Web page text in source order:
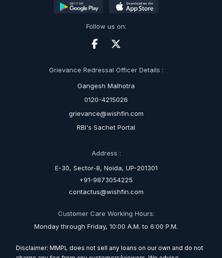
Follow us on:
Grievance Redressal Officer Details :
Gangesh Malhotra
0120-4215026
grievance@wishfin.com
RBI's Sachet Portal
Address :
E-30, Sector-8, Noida, UP-201301
+91-9873054225
contactus@wishfin.com
Customer Care Working Hours:
Monday through Friday, 10:00 A.M. to 6:00 P.M.
Disclaimer: MMPL does not sell any loans on our own and do not